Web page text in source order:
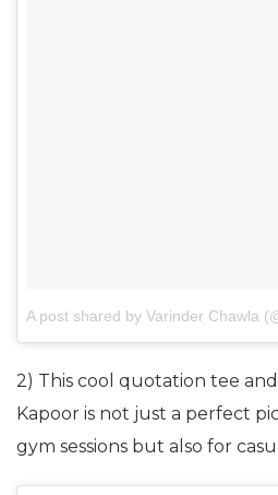
A post shared by Varinder Chawla
2) This cool quotation tee
Kapoor is not just a perfect
gym sessions but also for